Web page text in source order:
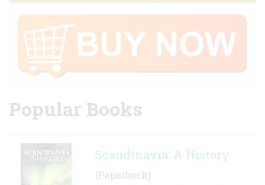
Popular Books
Scandinavia: A History
(Paperback)